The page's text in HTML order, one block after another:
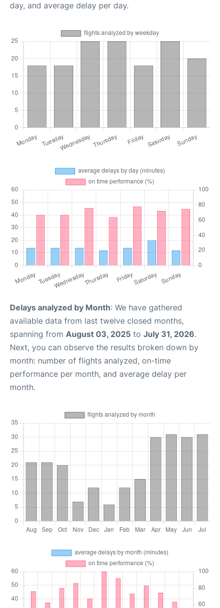
day, and average delay per day.
Delays analyzed by Month: We have gathered
available data from last twelve closed months,
spanning from August 03, 2025 to July 31, 2026.
Next, you can observe the results broken down by
month: number of flights analyzed, on-time
performance per month, and average delay per
month.